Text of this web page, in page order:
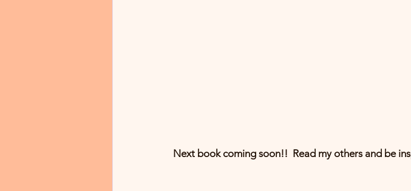
Next book coming soon!!  Read my others and be